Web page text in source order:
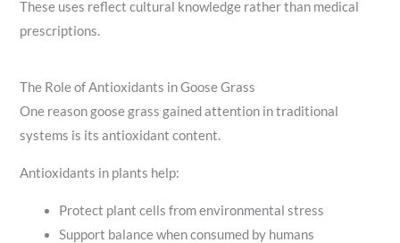
These uses reflect cultural knowledge rather than medical
prescriptions.
The Role of Antioxidants in Goose Grass
One reason goose grass gained attention in traditional
systems is its antioxidant content.
Antioxidants in plants help:
Protect plant cells from environmental stress
Support balance when consumed by humans